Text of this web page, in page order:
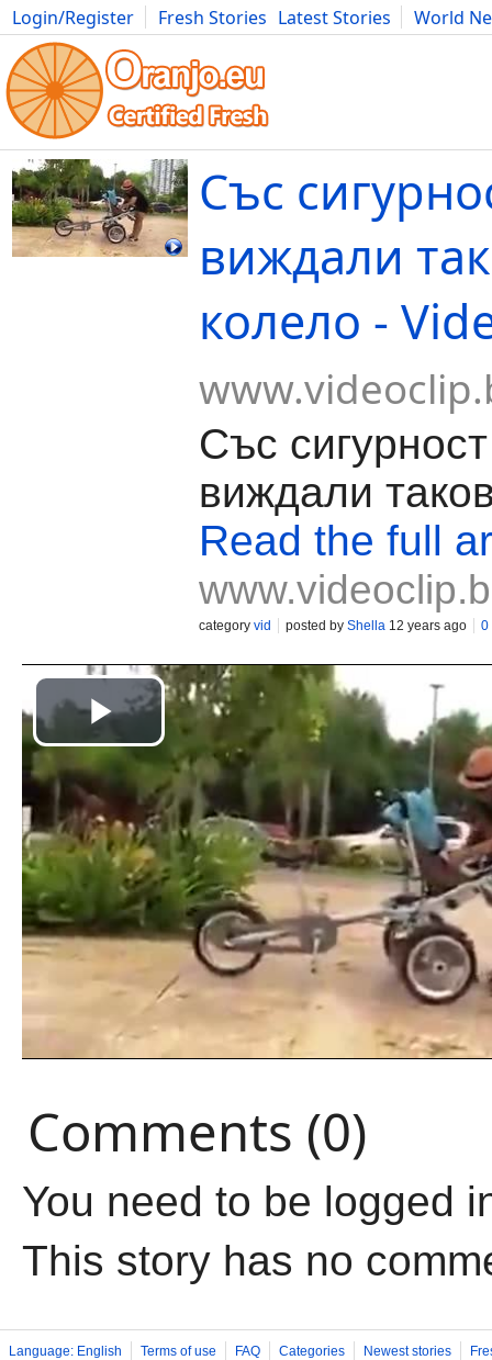
Login/Register Fresh Stories Latest Stories
World
Movies Anime Music Art Cars Advice Science
Със
виждали
колело -
Със
виждали
Read the full
category vid posted by Shella 12 years ago 0
Comments (0)
You need to be logged
This story has no
Language: English Terms of use FAQ Categories Newest stories